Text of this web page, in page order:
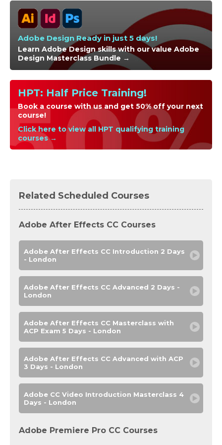
Adobe Design Ready in just 5 days!
Learn Adobe Design skills with our value Adobe
Design Masterclass Bundle →
HPT: Half Price Training!
Book a course with us and get 50% off your next
course!
Click here to view all HPT qualifying training
courses →
Related Scheduled Courses
Adobe After Effects CC Courses
Adobe After Effects CC Introduction 2 Days
- London
Adobe After Effects CC Advanced 2 Days -
London
Adobe After Effects CC Masterclass with
ACP Exam 5 Days - London
Adobe After Effects CC Advanced with ACP
3 Days - London
Adobe CC Video Introduction Masterclass 4
Days - London
Adobe Premiere Pro CC Courses